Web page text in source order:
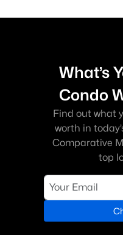
What’s
Condo
Find out what
worth in
Comparative
top